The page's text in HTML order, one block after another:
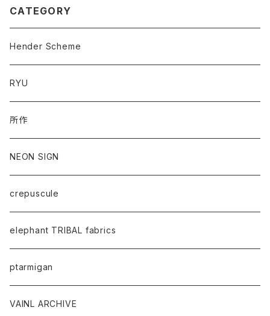
CATEGORY
Hender Scheme
RYU
所作
NEON SIGN
crepuscule
elephant TRIBAL fabrics
ptarmigan
VAINL ARCHIVE